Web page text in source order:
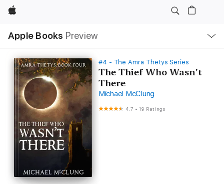
Apple
Apple Books Preview
Nav
Open
Menu
#4 - The Amra Thetys Series
The Thief Who Wasn't
There
Michael McClung
4.7 •19 Ratings